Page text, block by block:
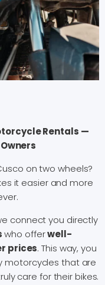
Rentals —
on two wheels?
it easier and more
connect you directly
who offerwell-
prices. This way, you
motorcycles that are
care for their bikes.